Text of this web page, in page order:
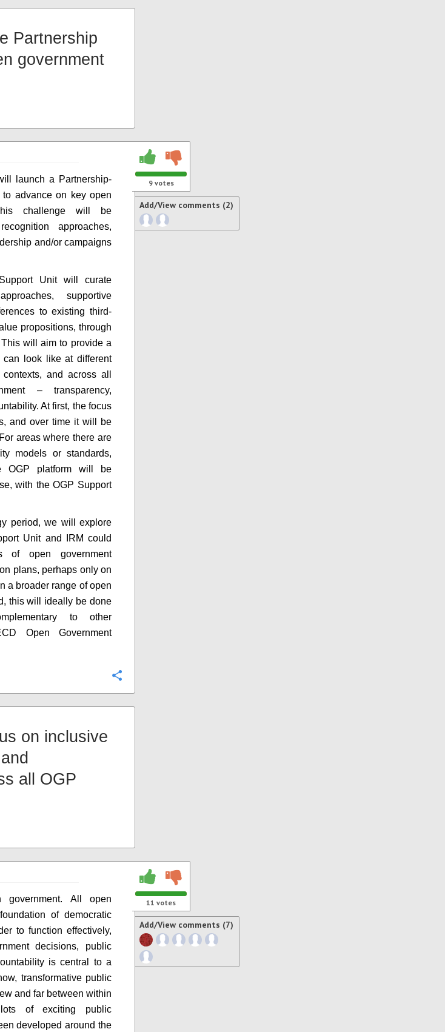
Partnership
government
launch a Partnership-
advance on key open
challenge will be
approaches,
and/or campaigns
Unit will curate
supportive
to existing third-
propositions, through
will aim to provide a
can look like at different
and across all
– transparency,
At first, the focus
and over time it will be
areas where there are
models or standards,
OGP platform will be
with the OGP Support
period, we will explore
Unit and IRM could
of open government
plans, perhaps only on
a broader range of open
this will ideally be done
to other
Open Government
9votes
Add/View comments (2)
on inclusive
all OGP
All open
of democratic
to function effectively,
decisions, public
is central to a
transformative public
and far between within
of exciting public
developed around the
11 votes
Add/View comments (7)